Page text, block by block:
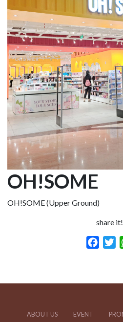
OH!SOME
OH!SOME (Upper Ground)
share it!
ABOUT US EVENT